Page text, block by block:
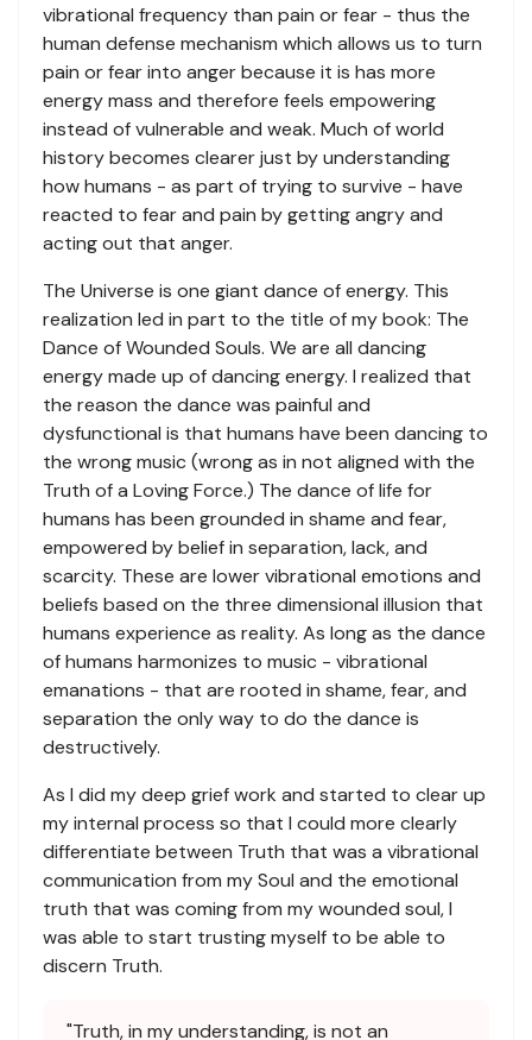
vibrational frequency than pain or fear - thus the
human defense mechanism which allows us to turn
pain or fear into anger because it is has more
energy mass and therefore feels empowering
instead of vulnerable and weak. Much of world
history becomes clearer just by understanding
how humans - as part of trying to survive - have
reacted to fear and pain by getting angry and
acting out that anger.
The Universe is one giant dance of energy. This
realization led in part to the title of my book: The
Dance of Wounded Souls. We are all dancing
energy made up of dancing energy. I realized that
the reason the dance was painful and
dysfunctional is that humans have been dancing to
the wrong music (wrong as in not aligned with the
Truth of a Loving Force.) The dance of life for
humans has been grounded in shame and fear,
empowered by belief in separation, lack, and
scarcity. These are lower vibrational emotions and
beliefs based on the three dimensional illusion that
humans experience as reality. As long as the dance
of humans harmonizes to music - vibrational
emanations - that are rooted in shame, fear, and
separation the only way to do the dance is
destructively.
As I did my deep grief work and started to clear up
my internal process so that I could more clearly
differentiate between Truth that was a vibrational
communication from my Soul and the emotional
truth that was coming from my wounded soul, I
was able to start trusting myself to be able to
discern Truth.
"Truth, in my understanding, is not an